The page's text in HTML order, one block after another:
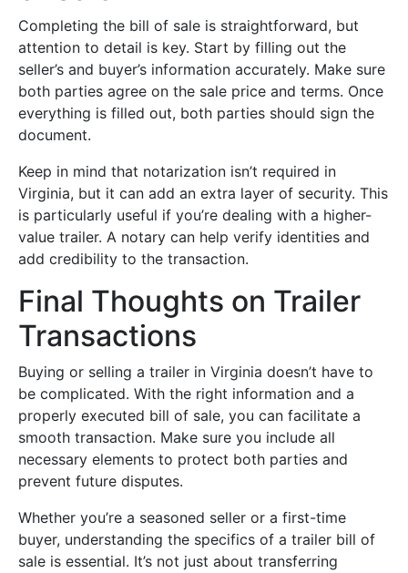
Completing the bill of sale is straightforward, but
attention to detail is key. Start by filling out the
seller’s and buyer’s information accurately. Make sure
both parties agree on the sale price and terms. Once
everything is filled out, both parties should sign the
document.
Keep in mind that notarization isn’t required in
Virginia, but it can add an extra layer of security. This
is particularly useful if you’re dealing with a higher-
value trailer. A notary can help verify identities and
add credibility to the transaction.
Final Thoughts on Trailer
Transactions
Buying or selling a trailer in Virginia doesn’t have to
be complicated. With the right information and a
properly executed bill of sale, you can facilitate a
smooth transaction. Make sure you include all
necessary elements to protect both parties and
prevent future disputes.
Whether you’re a seasoned seller or a first-time
buyer, understanding the specifics of a trailer bill of
sale is essential. It’s not just about transferring